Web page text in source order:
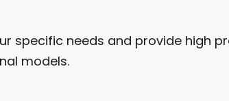
specific needs and provide high
models.